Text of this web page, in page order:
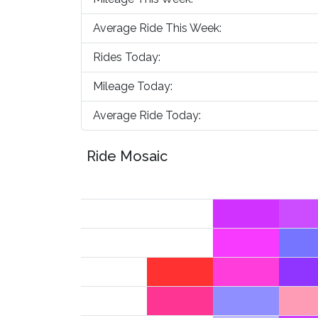
Average Ride This Week:
Rides Today:
Mileage Today:
Average Ride Today:
Ride Mosaic